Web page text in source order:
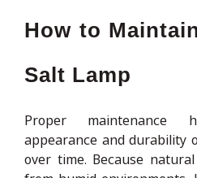
How to
Salt Lamp
Proper maintenance
appearance and durability
over time. Because